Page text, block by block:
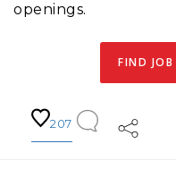
openings.
FIND
207